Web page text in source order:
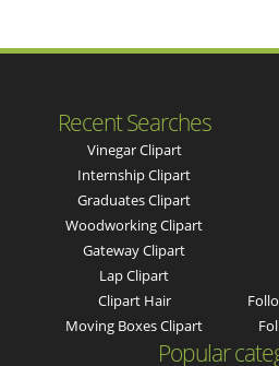
Recent Searches
Vinegar Clipart
Internship Clipart
Graduates Clipart
Woodworking Clipart
Gateway Clipart
Lap Clipart
Clipart Hair
Moving Boxes Clipart
Popular